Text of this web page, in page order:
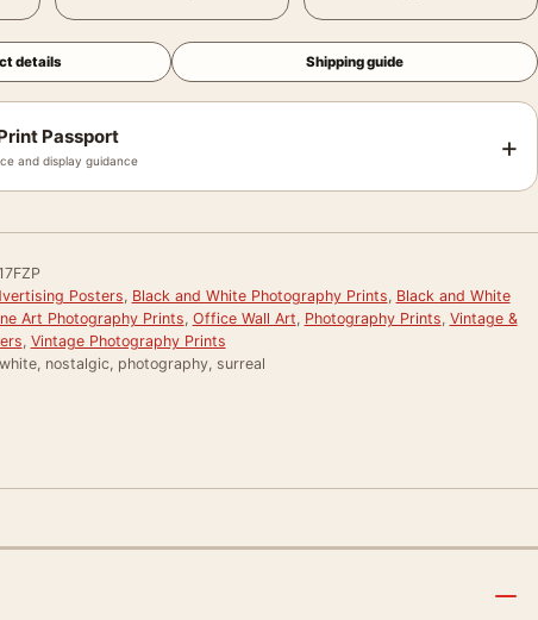
details Shipping guide
Passport
and display guidance +
Posters, Black and White Photography Prints, Black and White
Art Photography Prints, Office Wall Art, Photography Prints, Vintage &
, Vintage Photography Prints
nostalgic, photography, surreal